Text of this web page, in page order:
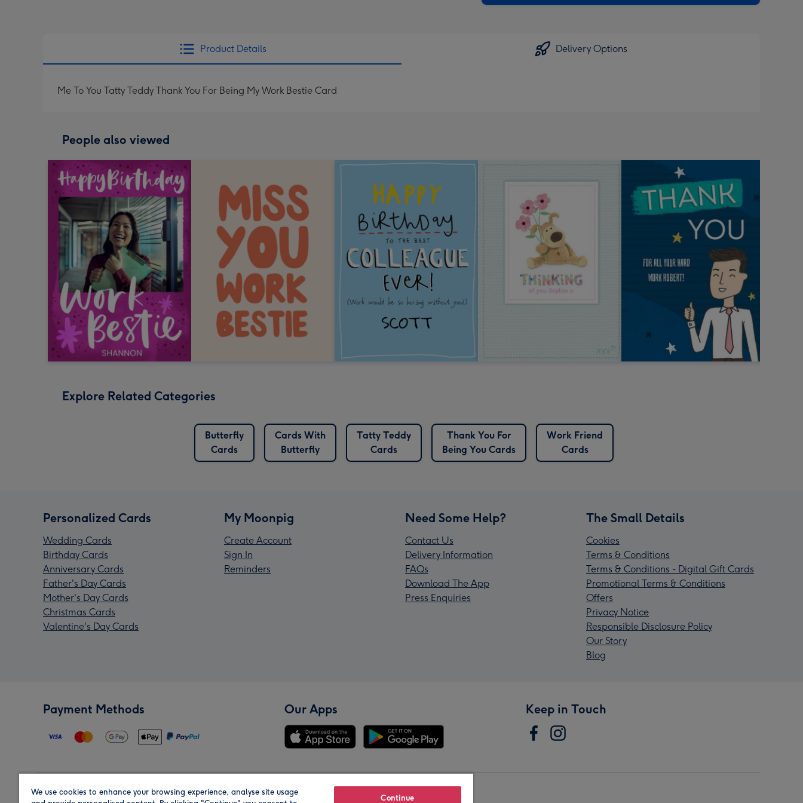
Product Details Delivery Options
Me To You Tatty Teddy Thank You For Being My Work Bestie Card
People also viewed
Explore Related Categories
Butterfly
Cards
Cards With
Butterfly
Tatty Teddy
Cards
Thank You For
Being You Cards
Work Friend
Cards
Personalized Cards
Wedding Cards
Birthday Cards
Anniversary Cards
Father's Day Cards
Mother's Day Cards
Christmas Cards
Valentine's Day Cards
My Moonpig
Create Account
Sign In
Reminders
Need Some Help?
Contact Us
Delivery Information
FAQs
Download The App
Press Enquiries
The Small Details
Cookies
Terms & Conditions
Terms & Conditions - Digital Gift Cards
Promotional Terms & Conditions
Offers
Privacy Notice
Responsible Disclosure Policy
Our Story
Blog
Payment Methods Our Apps Keep in Touch
We use cookies to enhance your browsing experience, analyse site usage
Continue